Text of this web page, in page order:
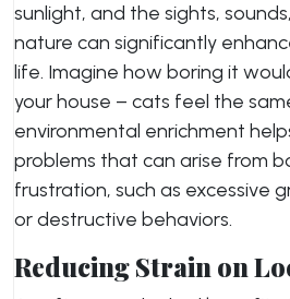
sunlight, and the sights,
nature can significantly
life. Imagine how boring it
your house – cats feel the
environmental enrichment
problems that can arise from
frustration, such as excessive
or destructive behaviors.
Reducing Strain on